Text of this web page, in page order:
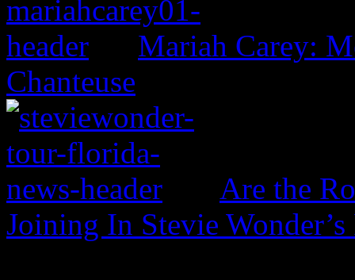
Mariah Carey:
Chanteuse
Are the
Joining In Stevie